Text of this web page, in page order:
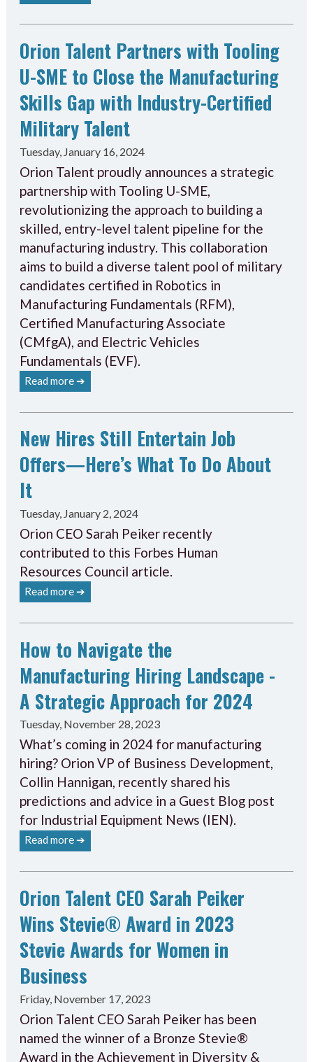
Orion Talent Partners with Tooling
U-SME to Close the Manufacturing
Skills Gap with Industry-Certified
Military Talent
Tuesday, January 16, 2024
Orion Talent proudly announces a strategic
partnership with Tooling U-SME,
revolutionizing the approach to building a
skilled, entry-level talent pipeline for the
manufacturing industry. This collaboration
aims to build a diverse talent pool of military
candidates certified in Robotics in
Manufacturing Fundamentals (RFM),
Certified Manufacturing Associate
(CMfgA), and Electric Vehicles
Fundamentals (EVF).
Read more ➔
New Hires Still Entertain Job
Offers—Here’s What To Do About
It
Tuesday, January 2, 2024
Orion CEO Sarah Peiker recently
contributed to this Forbes Human
Resources Council article.
Read more ➔
How to Navigate the
Manufacturing Hiring Landscape -
A Strategic Approach for 2024
Tuesday, November 28, 2023
What’s coming in 2024 for manufacturing
hiring? Orion VP of Business Development,
Collin Hannigan, recently shared his
predictions and advice in a Guest Blog post
for Industrial Equipment News (IEN).
Read more ➔
Orion Talent CEO Sarah Peiker
Wins Stevie® Award in 2023
Stevie Awards for Women in
Business
Friday, November 17, 2023
Orion Talent CEO Sarah Peiker has been
named the winner of a Bronze Stevie®
Award in the Achievement in Diversity &